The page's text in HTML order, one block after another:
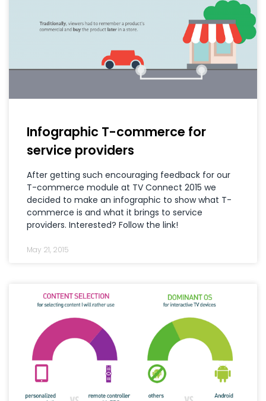
Infographic T-commerce for
service providers
After getting such encouraging feedback for our
T-commerce module at TV Connect 2015 we
decided to make an infographic to show what T-
commerce is and what it brings to service
providers. Interested? Follow the link!
May 21, 2015